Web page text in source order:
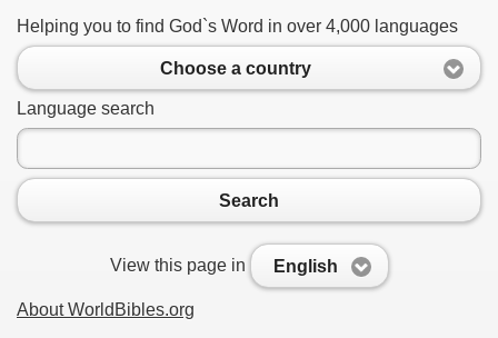
Helping you to find God`s Word in over 4,000 languages
Choose a country
Language search
Search
View this page in English
About WorldBibles.org